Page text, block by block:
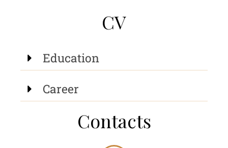
CV
Education
Career
Contacts